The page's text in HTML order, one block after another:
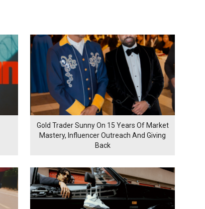
Gold Trader Sunny On 15 Years Of Market
Mastery, Influencer Outreach And Giving
Back